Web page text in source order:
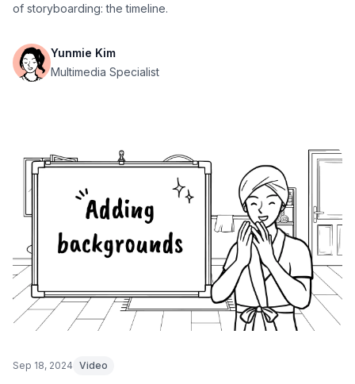
of storyboarding: the timeline.
Yunmie Kim
Multimedia Specialist
Sep 18, 2024 Video